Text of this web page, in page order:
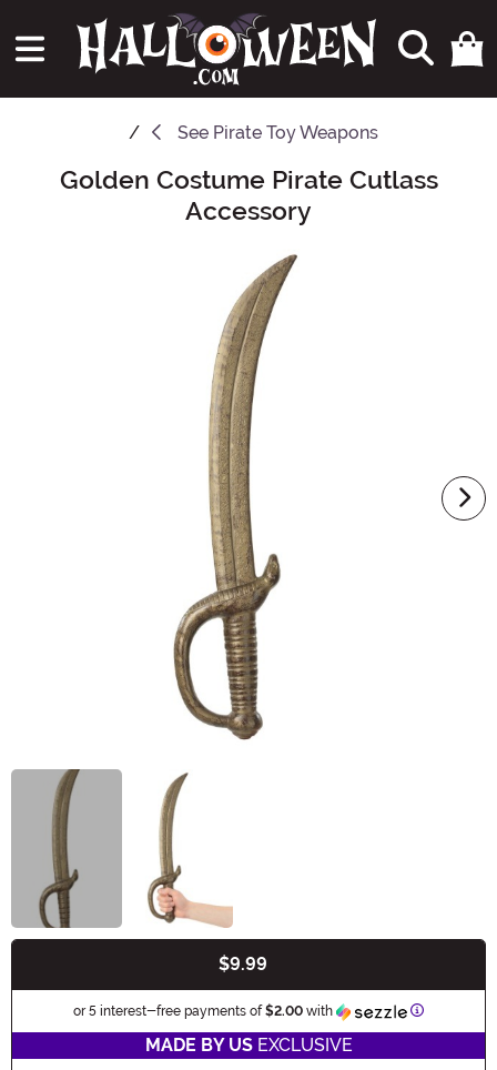
See Pirate Toy Weapons
Main Content
Golden Costume Pirate Cutlass
Accessory
$9.99
or 5 interest-free payments of$2.00 with Information
MADE BY USEXCLUSIVE